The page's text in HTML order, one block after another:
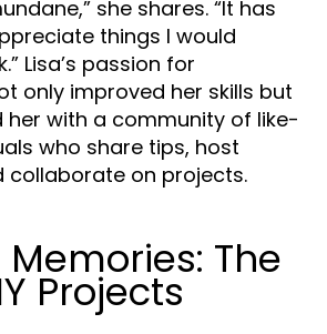
she shares. “It has
things I would
Lisa’s passion for
only improved her skills but
her with a community of like-
who share tips, host
collaborate on projects.
The
Projects